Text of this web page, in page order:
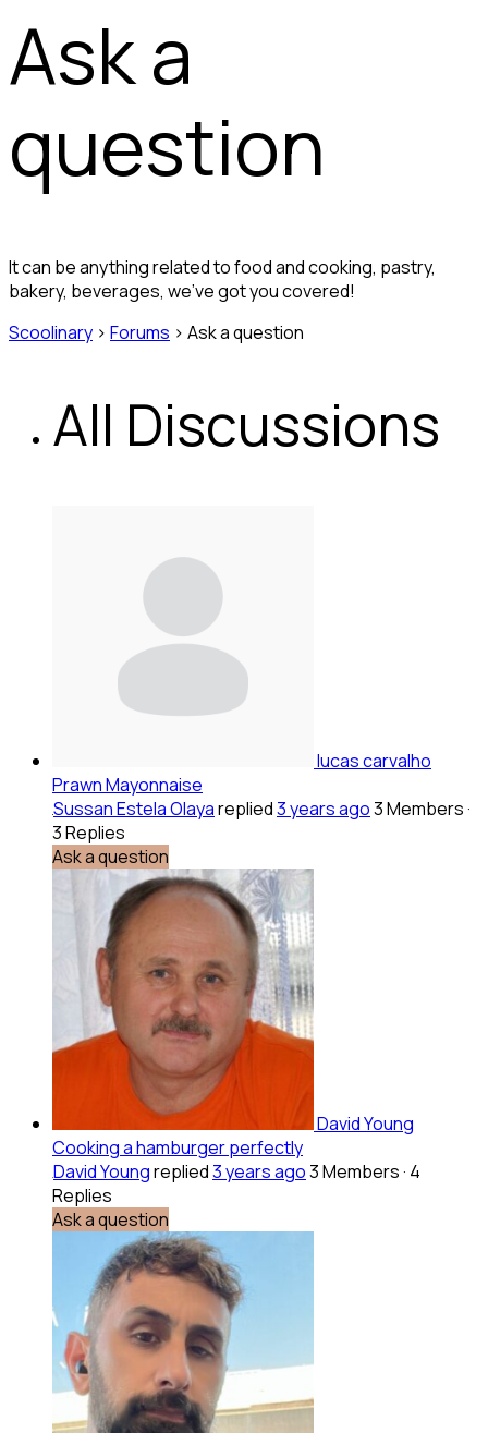
Ask a
question
It can be anything related to food and cooking, pastry,
bakery, beverages, we’ve got you covered!
Scoolinary › Forums › Ask a question
All Discussions
lucas carvalho
Prawn Mayonnaise
Sussan Estela Olayareplied3 years ago3 Members·
3 Replies
Ask a question
David Young
Cooking a hamburger perfectly
David Youngreplied3 years ago3 Members· 4
Replies
Ask a question